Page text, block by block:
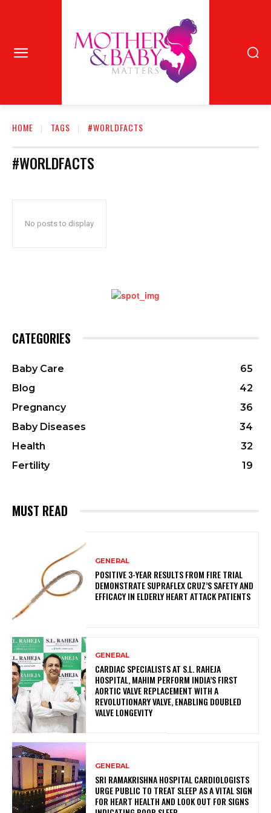
HOME TAGS #WORLDFACTS
#WORLDFACTS
No posts to display
CATEGORIES
Baby Care
65
Blog
42
Pregnancy
36
Baby Diseases
34
Health
32
Fertility
19
MUST READ
GENERAL
POSITIVE 3-YEAR RESULTS FROM FIRE TRIAL
DEMONSTRATE SUPRAFLEX CRUZ’S SAFETY AND
EFFICACY IN ELDERLY HEART ATTACK PATIENTS
GENERAL
CARDIAC SPECIALISTS AT S.L. RAHEJA
HOSPITAL, MAHIM PERFORM INDIA’S FIRST
AORTIC VALVE REPLACEMENT WITH A
REVOLUTIONARY VALVE, ENABLING DOUBLED
VALVE LONGEVITY
GENERAL
SRI RAMAKRISHNA HOSPITAL CARDIOLOGISTS
URGE PUBLIC TO TREAT SLEEP AS A VITAL SIGN
FOR HEART HEALTH AND LOOK OUT FOR SIGNS